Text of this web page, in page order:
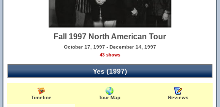
Fall 1997 North American Tour
October 17, 1997 - December 14, 1997
43 shows
Yes (1997)
Timeline Tour Map Reviews